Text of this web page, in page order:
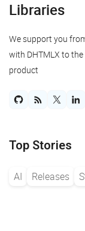
Libraries
We support you
with DHTMLX to
product
Top Stories
AI Releases